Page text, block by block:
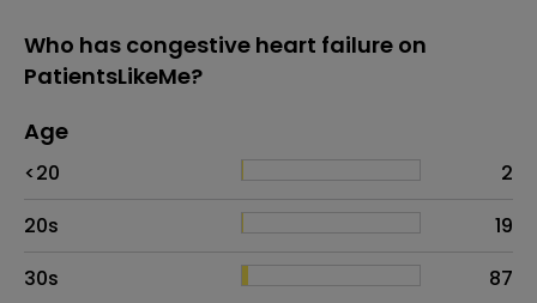
Who has congestive heart failure on
PatientsLikeMe?
Age
# of patients
<20
2
20s
19
30s
87